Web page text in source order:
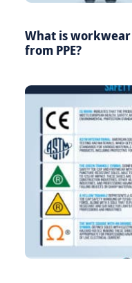
What is
from PPE?